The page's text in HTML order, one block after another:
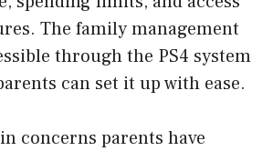
The family management
through the PS4 system
can set it up with ease.
concerns parents have